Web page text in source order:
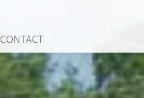
CONTACT